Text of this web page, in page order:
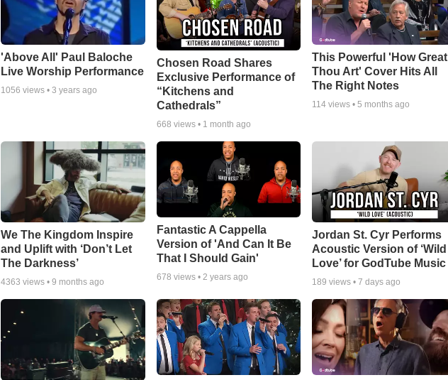
'Above All' Paul Baloche
Live Worship Performance
1056 views • 3 years ago
Chosen Road Shares
Exclusive Performance of
“Kitchens and
Cathedrals”
668 views • 1 month ago
This Powerful 'How Great
Thou Art' Cover Hits All
The Right Notes
114 views •5 months ago
We The Kingdom Inspire
and Uplift with ‘Don’t Let
The Darkness’
4363 views • 9 months ago
Fantastic A Cappella
Version of 'And Can It Be
That I Should Gain'
678 views • 2 years ago
Jordan St. Cyr Performs
Acoustic Version of ‘Wild
Love’ for GodTube Music
189 views •7 days ago